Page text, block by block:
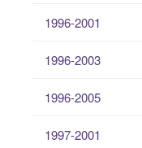
1996-2001
1996-2003
1996-2005
1997-2001